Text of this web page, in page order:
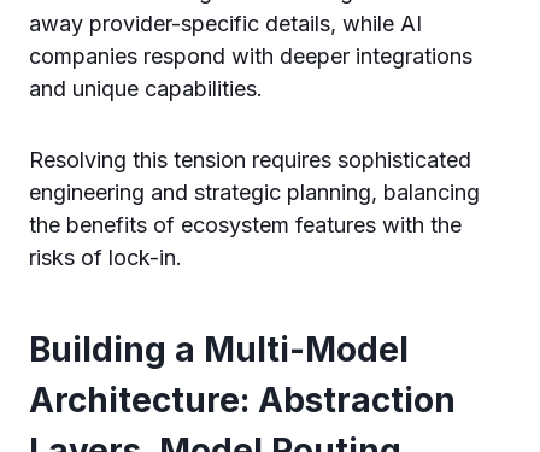
away provider-specific details, while AI
companies respond with deeper integrations
and unique capabilities.
Resolving this tension requires sophisticated
engineering and strategic planning, balancing
the benefits of ecosystem features with the
risks of lock-in.
Building a Multi-Model
Architecture: Abstraction